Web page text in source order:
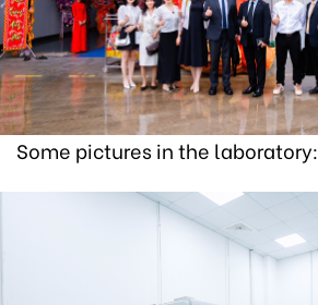
Some pictures in the laboratory: